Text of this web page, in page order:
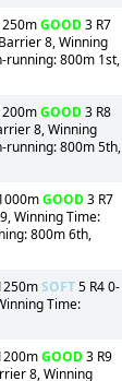
GOOD3 R7
8, Winning
running: 800m 1st,
GOOD3 R8
8, Winning
running: 800m 5th,
GOOD3 R7
Winning Time:
800m 6th,
SOFT5 R4 0-
Time:
GOOD3 R9
8, Winning